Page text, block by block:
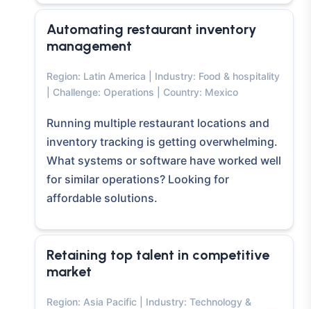
Automating restaurant inventory
management
Region: Latin America | Industry: Food & hospitality
| Challenge: Operations | Country: Mexico
Running multiple restaurant locations and
inventory tracking is getting overwhelming.
What systems or software have worked well
for similar operations? Looking for
affordable solutions.
Retaining top talent in competitive
market
Region: Asia Pacific | Industry: Technology &